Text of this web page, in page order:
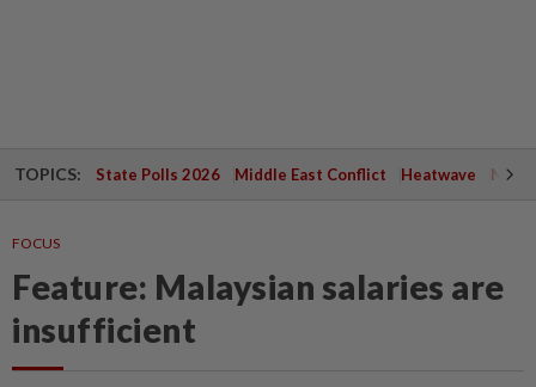
TOPICS: State Polls 2026 Middle East Conflict Heatwave
FOCUS
Feature: Malaysian salaries are
insufficient